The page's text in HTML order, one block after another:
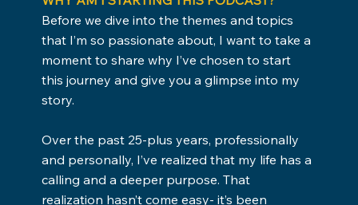
Before we dive into the themes and topics
that I’m so passionate about, I want to take a
moment to share why I’ve chosen to start
this journey and give you a glimpse into my
story.
Over the past 25-plus years, professionally
and personally, I’ve realized that my life has a
calling and a deeper purpose. That
realization hasn’t come easy- it’s been